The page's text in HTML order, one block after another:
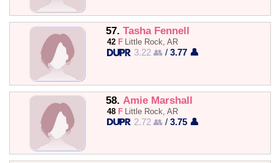
57. Tasha Fennell
42 F Little Rock, AR
3.22 👥 /3.77 👤
58. Amie Marshall
48 F Little Rock, AR
2.72 👥 /3.75 👤